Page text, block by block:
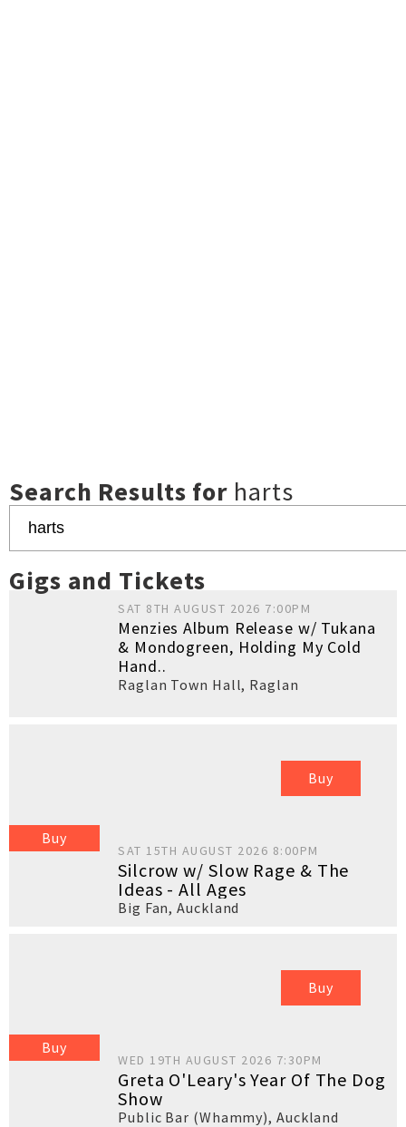
Search Results for harts
Gigs and Tickets
SAT 8TH AUGUST 2026 7:00PM
Menzies Album Release w/ Tukana
& Mondogreen, Holding My Cold
Hand..
Raglan Town Hall, Raglan
Buy
Buy
SAT 15TH AUGUST 2026 8:00PM
Silcrow w/ Slow Rage & The
Ideas - All Ages
Big Fan,Auckland
Buy
Buy
WED 19TH AUGUST 2026 7:30PM
Greta O'Leary's Year Of The Dog
Show
Public Bar (Whammy), Auckland